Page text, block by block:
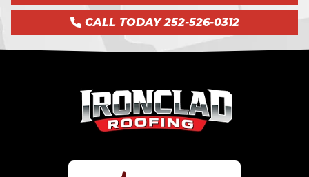
CALL TODAY 252-526-0312